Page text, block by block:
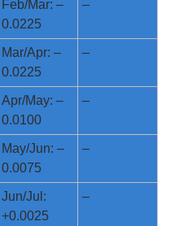
Feb/Mar: –
0.0225
–
Mar/Apr: –
0.0225
–
Apr/May: –
0.0100
–
May/Jun: –
0.0075
–
Jun/Jul:
+0.0025
–